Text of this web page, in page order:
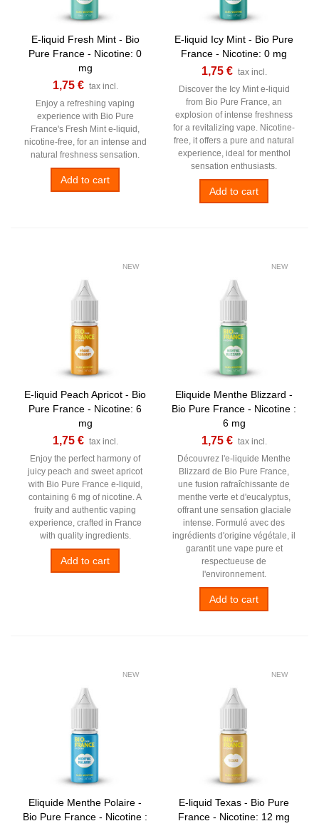
E-liquid Fresh Mint - Bio
Pure France - Nicotine: 0
mg
1,75 € tax incl.
Enjoy a refreshing vaping
experience with Bio Pure
France's Fresh Mint e-liquid,
nicotine-free, for an intense and
natural freshness sensation.
Add to cart
E-liquid Icy Mint - Bio Pure
France - Nicotine: 0 mg
1,75 € tax incl.
Discover the Icy Mint e-liquid
from Bio Pure France, an
explosion of intense freshness
for a revitalizing vape. Nicotine-
free, it offers a pure and natural
experience, ideal for menthol
sensation enthusiasts.
Add to cart
NEW
E-liquid Peach Apricot - Bio
Pure France - Nicotine: 6
mg
1,75 € tax incl.
Enjoy the perfect harmony of
juicy peach and sweet apricot
with Bio Pure France e-liquid,
containing 6 mg of nicotine. A
fruity and authentic vaping
experience, crafted in France
with quality ingredients.
Add to cart
NEW
Eliquide Menthe Blizzard -
Bio Pure France - Nicotine :
6 mg
1,75 € tax incl.
Découvrez l'e-liquide Menthe
Blizzard de Bio Pure France,
une fusion rafraîchissante de
menthe verte et d'eucalyptus,
offrant une sensation glaciale
intense. Formulé avec des
ingrédients d'origine végétale, il
garantit une vape pure et
respectueuse de
l'environnement.
Add to cart
NEW
Eliquide Menthe Polaire -
Bio Pure France - Nicotine :
NEW
E-liquid Texas - Bio Pure
France - Nicotine: 12 mg